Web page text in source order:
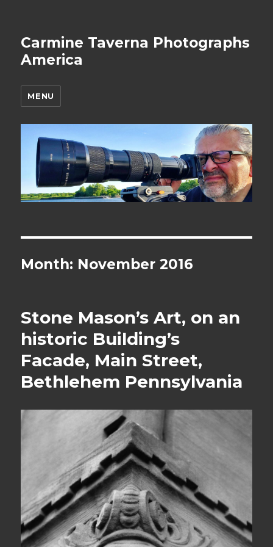
Carmine Taverna Photographs
America
MENU
Month: November 2016
Stone Mason’s Art, on an
historic Building’s
Facade, Main Street,
Bethlehem Pennsylvania